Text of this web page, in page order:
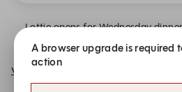
Lottie opens for Wednesday
Thursday to Sunday. No bookings
Mezcaleria. ~ Lottie is closing, with
View More
A browser upgrade is required
action